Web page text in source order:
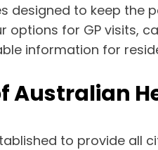
to keep the
for GP visits,
information for
Australian
to provide all